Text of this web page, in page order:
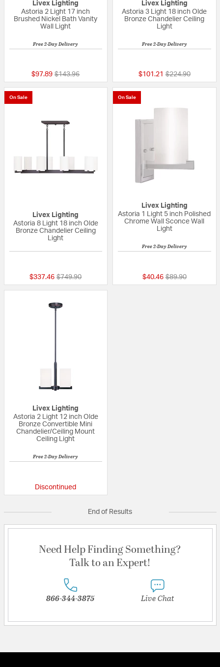
Livex Lighting
Astoria 2 Light 17 inch
Brushed Nickel Bath Vanity
Wall Light
Free 2-Day Delivery
$97.89 Price reduced from
$143.96to
Livex Lighting
Astoria 3 Light 18 inch Olde
Bronze Chandelier Ceiling
Light
Free 2-Day Delivery
$101.21 Price reduced
$224.90to
On Sale
Livex Lighting
Astoria 8 Light 18 inch Olde
Bronze Chandelier Ceiling
Light
$337.46 Price reduced from
$749.90to
On Sale
Livex Lighting
Astoria 1 Light 5 inch Polished
Chrome Wall Sconce Wall
Light
Free 2-Day Delivery
$40.46 Price reduced
$89.90to
Livex Lighting
Astoria 2 Light 12 inch Olde
Bronze Convertible Mini
Chandelier/Ceiling Mount
Ceiling Light
Free 2-Day Delivery
Discontinued
End of Results
Need Help Finding Something?
Talk to an Expert!
866-344-3875 Live Chat